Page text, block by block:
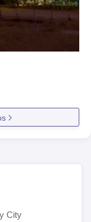
City